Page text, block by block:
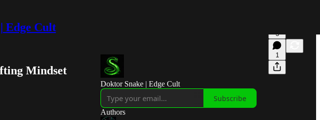
Edge Cult
3
1
Mindset
Doktor Snake | Edge Cult
Subscribe
Authors